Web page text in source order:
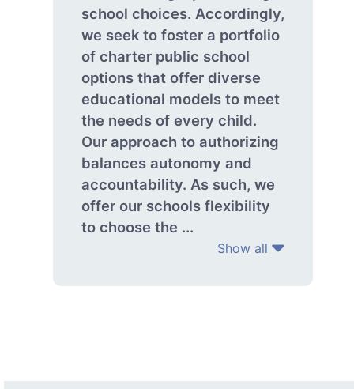
school choices. Accordingly,
we seek to foster a portfolio
of charter public school
options that offer diverse
educational models to meet
the needs of every child.
Our approach to authorizing
balances autonomy and
accountability. As such, we
offer our schools flexibility
to choose the ...
Show all